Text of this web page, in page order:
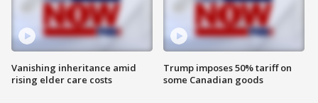
Vanishing inheritance amid
rising elder care costs
Trump imposes 50% tariff on
some Canadian goods